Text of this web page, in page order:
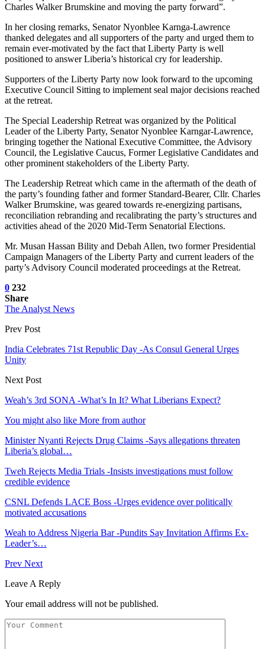
Charles Walker Brumskine and moving the party forward”.
In her closing remarks, Senator Nyonblee Karnga-Lawrence
thanked delegates and all supporters of the party and urged them to
remain ever-motivated by the fact that Liberty Party is well
positioned to answer Liberia’s historical cry for leadership.
Supporters of the Liberty Party now look forward to the upcoming
Executive Council Sitting to implement seal major decisions reached
at the retreat.
The Special Leadership Retreat was organized by the Political
Leader of the Liberty Party, Senator Nyonblee Karngar-Lawrence,
bringing together the National Executive Committee, the Advisory
Council, the Legislative Caucus, Former Legislative Candidates and
other prominent stakeholders of the Liberty Party.
The Leadership Retreat which came in the aftermath of the death of
the party’s founding father and former Standard-Bearer, Cllr. Charles
Walker Brumskine, was geared towards re-energizing partisans,
reconciliation rebranding and recalibrating the party’s structures and
activities ahead of the 2020 Mid-Term Senatorial Elections.
Mr. Musan Hassan Bility and Debah Allen, two former Presidential
Campaign Managers of the Liberty Party and current leaders of the
party’s Advisory Council moderated proceedings at the Retreat.
0 232
Share
The Analyst News
Prev Post
India Celebrates 71st Republic Day -As Consul General Urges
Unity
Next Post
Weah’s 3rd SONA -What’s In It? What Liberians Expect?
You might also like More from author
Minister Nyanti Rejects Drug Claims -Says allegations threaten
Liberia’s global…
Tweh Rejects Media Trials -Insists investigations must follow
credible evidence
CSNL Defends LACE Boss -Urges evidence over politically
motivated accusations
Weah to Address Nigeria Bar -Pundits Say Invitation Affirms Ex-
Leader’s…
Prev Next
Leave A Reply
Your email address will not be published.